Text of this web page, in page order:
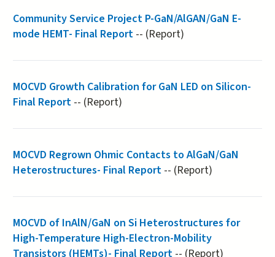
Community Service Project P-GaN/AlGAN/GaN E-
mode HEMT- Final Report-- (Report)
MOCVD Growth Calibration for GaN LED on Silicon-
Final Report-- (Report)
MOCVD Regrown Ohmic Contacts to AlGaN/GaN
Heterostructures- Final Report-- (Report)
MOCVD​ ​of​ ​InAlN/GaN​ ​on​ ​Si​ ​Heterostructures​ ​for
High-Temperature​ ​High-Electron-Mobility​ ​
Transistors (HEMTs)- Final Report-- (Report)